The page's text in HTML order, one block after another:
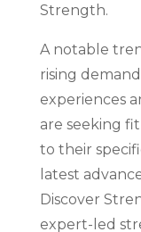
Strength.
A notable
rising
experiences
are seeking
to their
latest
Discover
expert-led